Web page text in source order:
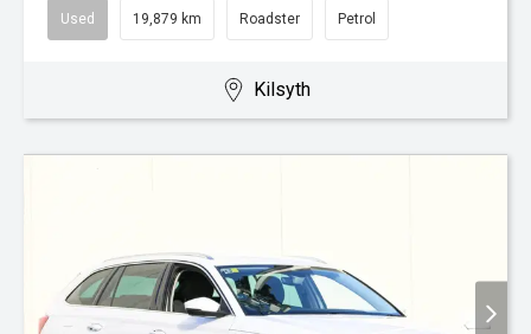
Used 19,879 km Roadster Petrol
Kilsyth